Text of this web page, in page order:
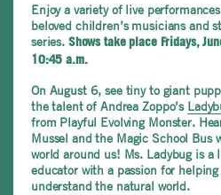
Enjoy a variety of live
beloved children’s musicians and
series. Shows take place Fridays,
10:45 a.m.
On August 6,see tiny to giant
the talent of Andrea Zoppo’s
from Playful Evolving Monster.
Mussel and the Magic School Bus
world around us! Ms. Ladybug is a
educator with a passion for
understand the natural world.